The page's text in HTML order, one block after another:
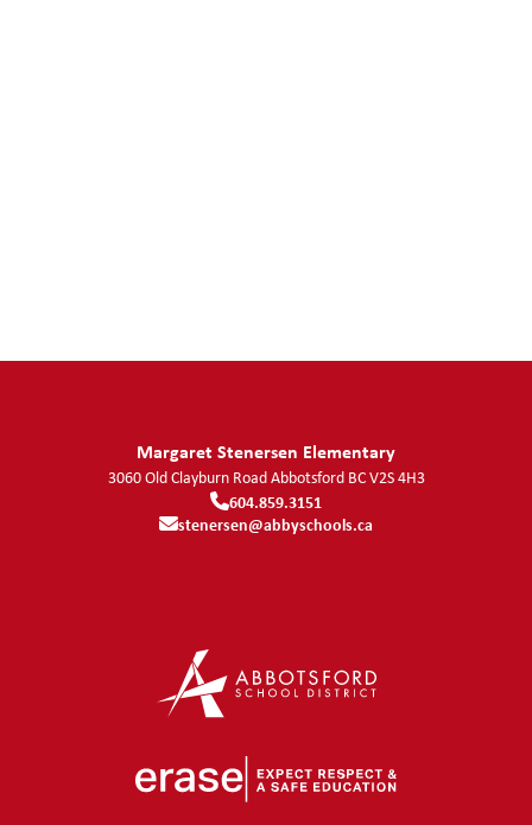
Margaret Stenersen Elementary
3060 Old Clayburn RoadAbbotsford BCV2S 4H3
604.859.3151
stenersen@abbyschools.ca